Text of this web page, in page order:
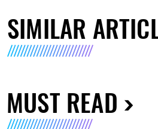
SIMILAR
MUST READ